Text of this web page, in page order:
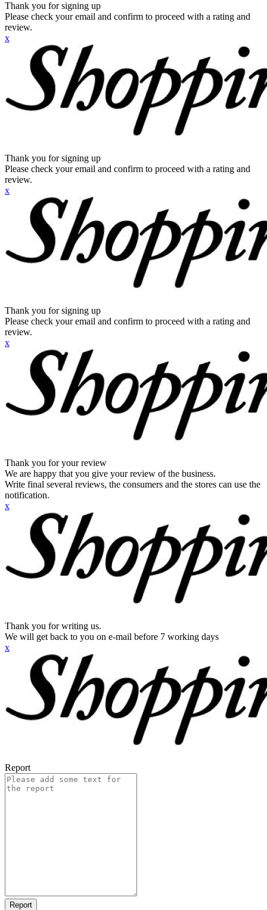
Thank you for signing up
Please check your email and confirm to proceed with a rating and
review.
x
Thank you for signing up
Please check your email and confirm to proceed with a rating and
review.
x
Thank you for signing up
Please check your email and confirm to proceed with a rating and
review.
x
Thank you for your review
We are happy that you give your review of the business.
Write final several reviews, the consumers and the stores can use the
notification.
x
Thank you for writing us.
We will get back to you on e-mail before 7 working days
x
Report
Report